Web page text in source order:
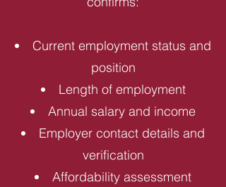
Current employment status and
position
Length of employment
Annual salary and income
Employer contact details and
verification
Affordability assessment